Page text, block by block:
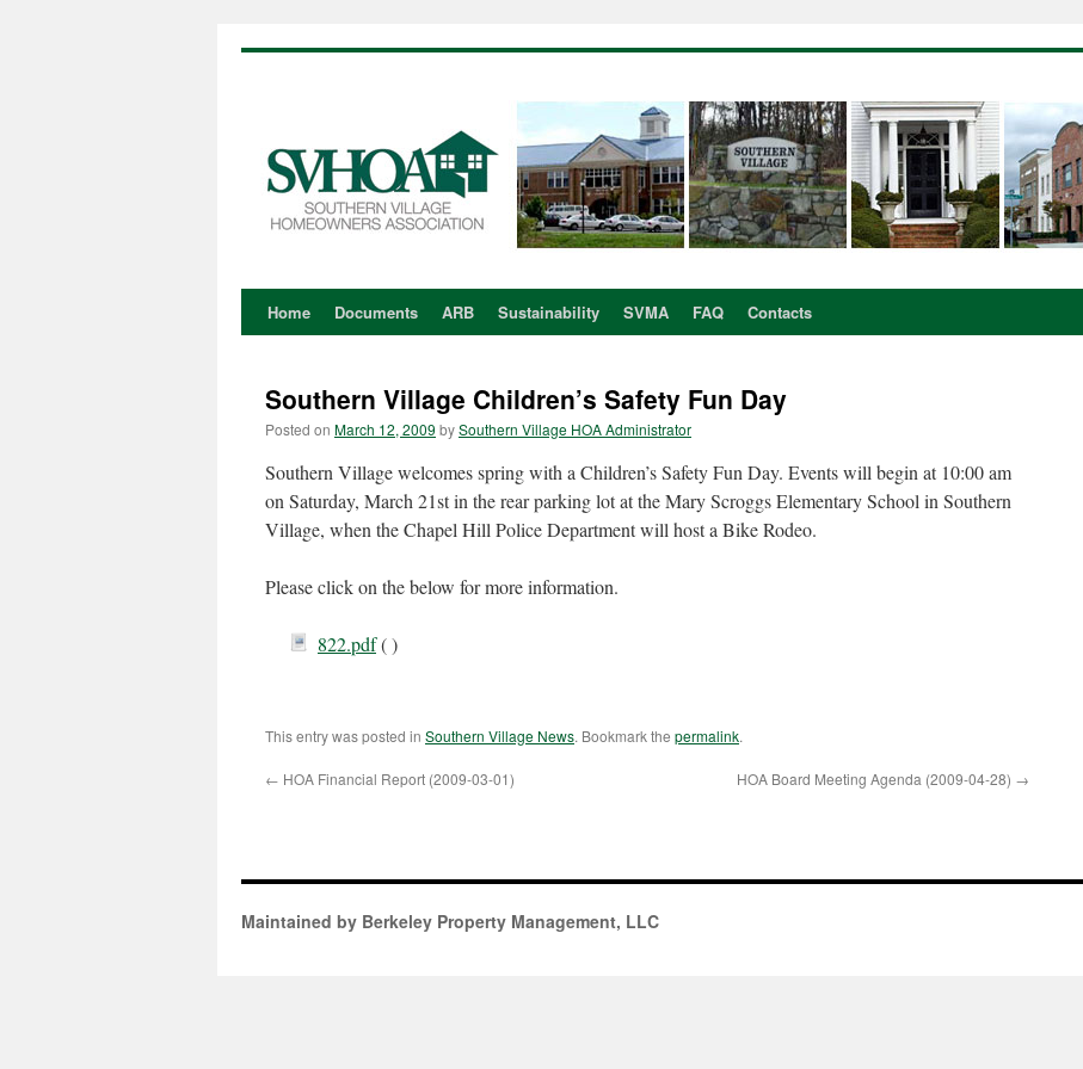
Skip
content
Home Documents ARB Sustainability SVMA FAQ Contacts
Southern Village Children’s Safety Fun Day
Posted on March 12, 2009 bySouthern Village HOA Administrator
Southern Village welcomes spring with a Children’s Safety Fun Day. Events will begin at 10:00 am
on Saturday, March 21st in the rear parking lot at the Mary Scroggs Elementary School in Southern
Village, when the Chapel Hill Police Department will host a Bike Rodeo.
Please click on the below for more information.
822.pdf( )
This entry was posted in Southern Village News. Bookmark the permalink.
← HOA Financial Report (2009-03-01) HOA Board Meeting Agenda (2009-04-28) →
Maintained by Berkeley Property Management, LLC